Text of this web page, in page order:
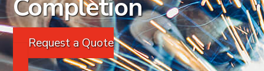
Completion
Request a Quote